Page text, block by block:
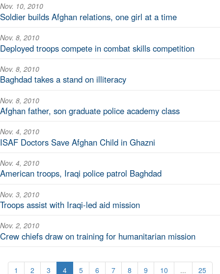
Nov. 10, 2010
Soldier builds Afghan relations, one girl at a time
Nov. 8, 2010
Deployed troops compete in combat skills competition
Nov. 8, 2010
Baghdad takes a stand on illiteracy
Nov. 8, 2010
Afghan father, son graduate police academy class
Nov. 4, 2010
ISAF Doctors Save Afghan Child in Ghazni
Nov. 4, 2010
American troops, Iraqi police patrol Baghdad
Nov. 3, 2010
Troops assist with Iraqi-led aid mission
Nov. 2, 2010
Crew chiefs draw on training for humanitarian mission
1 2 3 4 5 6 7 8 9 10 ... 25